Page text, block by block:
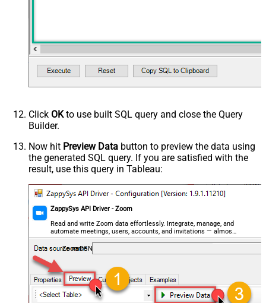
Click OKto use built SQL query and close the Query
Builder.
Now hit Preview Data button to preview the data using
the generated SQL query. If you are satisfied with the
result, use this query in Tableau:
ZappySys API Driver - Zoom
Read and write Zoom data effortlessly. Integrate, manage, and
automate meetings, users, accounts, and invitations — almost
no coding required.
ZoomDSN